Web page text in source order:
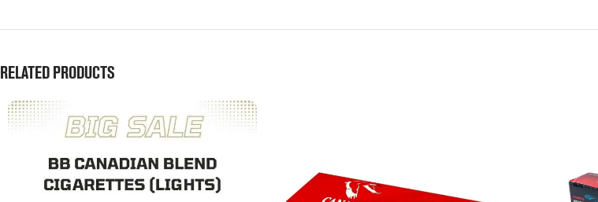
Related products